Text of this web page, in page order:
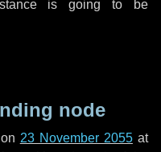
is going to be
node
23 November 2055at